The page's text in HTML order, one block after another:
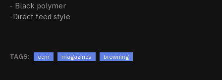
- Black polymer
-Direct feed style
TAGS: oem magazines browning